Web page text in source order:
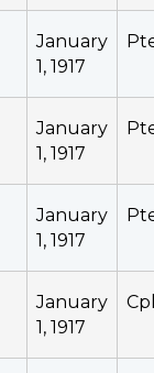
January
1, 1917
January
1, 1917
January
1, 1917
January
1, 1917